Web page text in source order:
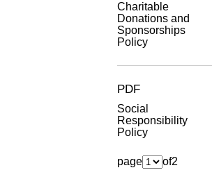
Charitable
Donations and
Sponsorships
Policy
PDF
Social
Responsibility
Policy
page of2